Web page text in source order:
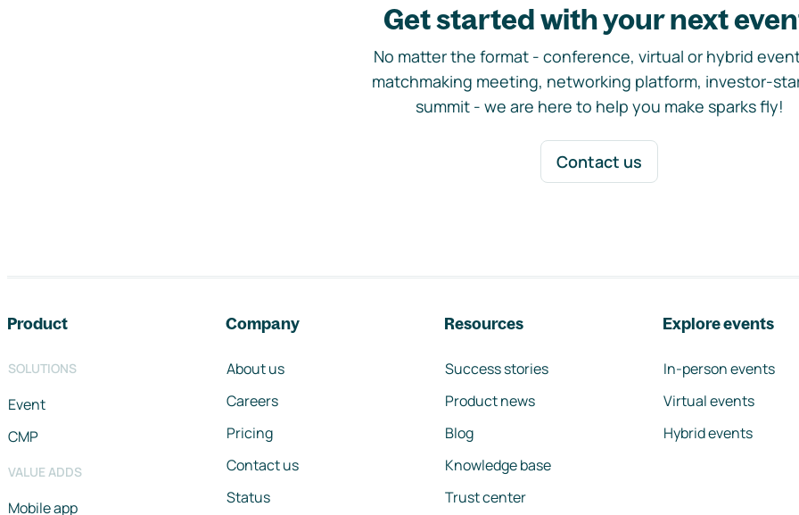
Get started with your next
No matter the format - conference, virtual or hybrid
matchmaking meeting, networking platform, investor-
summit - we are here to help you make sparks fly!
Contact us
Product
SOLUTIONS
Event
CMP
VALUE ADDS
Mobile app
Company
About us
Careers
Pricing
Contact us
Status
Resources
Success stories
Product news
Blog
Knowledge base
Trust center
Explore events
In-person events
Virtual events
Hybrid events